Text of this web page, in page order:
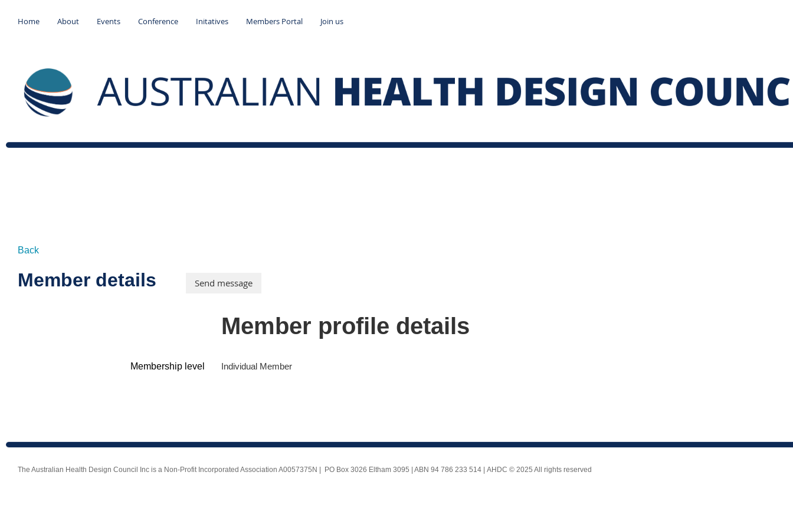
Home About Events Conference Initatives Members Portal Join us
Back
Member details
Member profile details
Membership level Individual Member
The Australian Health Design Council Inc is a Non-Profit Incorporated Association A0057375N | PO Box 3026 Eltham 3095 | ABN 94 786 233 514 | AHDC © 2025 All rights reserved